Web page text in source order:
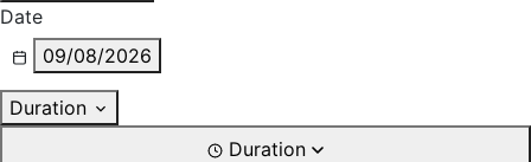
Date
09/08/2026
Duration
Duration